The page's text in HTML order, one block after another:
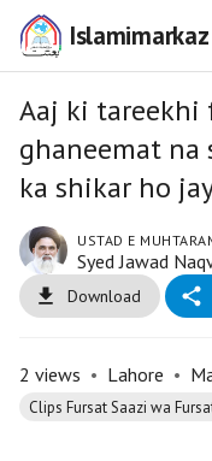
Islamimarkaz
Aaj ki tareekhi
ghaneemat
ka shikar ho
USTAD E
Syed Jawad
Download
2 views • Lahore •
Clips Fursat Saazi wa